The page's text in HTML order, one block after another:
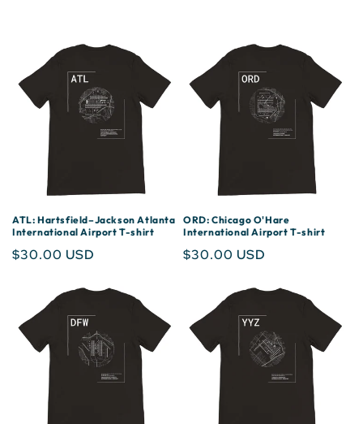
ATL: Hartsfield–Jackson Atlanta
International Airport T-shirt
Regular
$30.00 USD
ORD: Chicago O'Hare
International Airport T-shirt
Regular
$30.00 USD